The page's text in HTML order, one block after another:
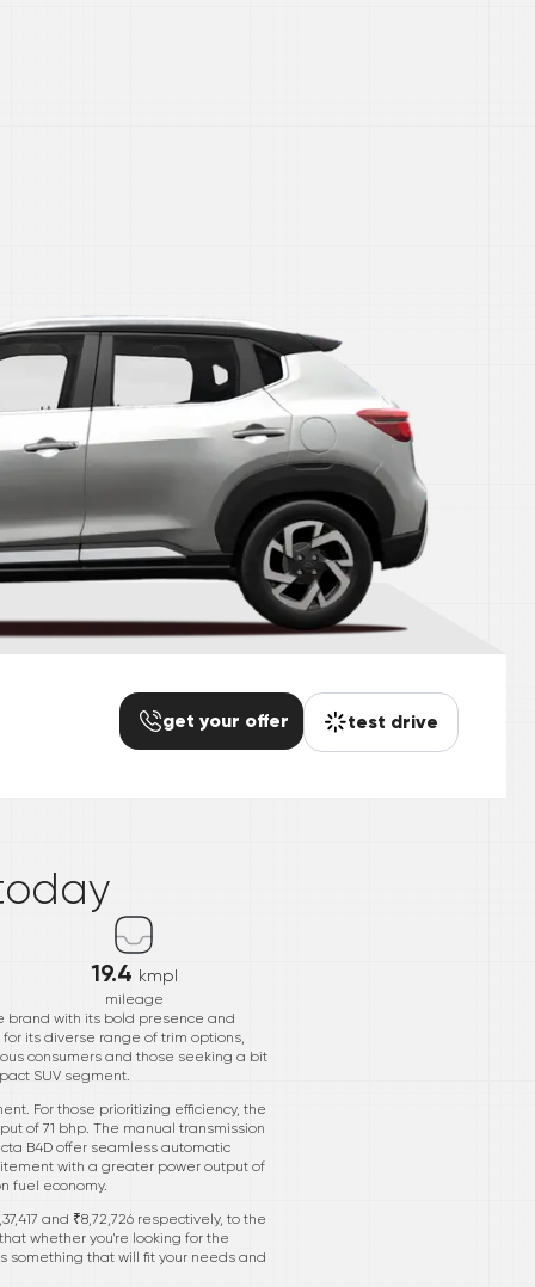
get your offer test drive
19.4 kmpl
mileage
brand with its bold presence and
its diverse range of trim options,
consumers and those seeking a bit
SUV segment.
For those prioritizing efficiency, the
of 71 bhp. The manual transmission
B4D offer seamless automatic
with a greater power output of
fuel economy.
and ₹8,72,726 respectively, to the
whether you're looking for the
something that will fit your needs and